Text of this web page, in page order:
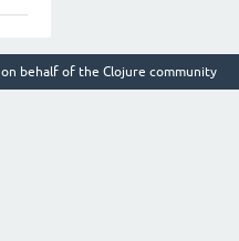
on behalf of the Clojure community